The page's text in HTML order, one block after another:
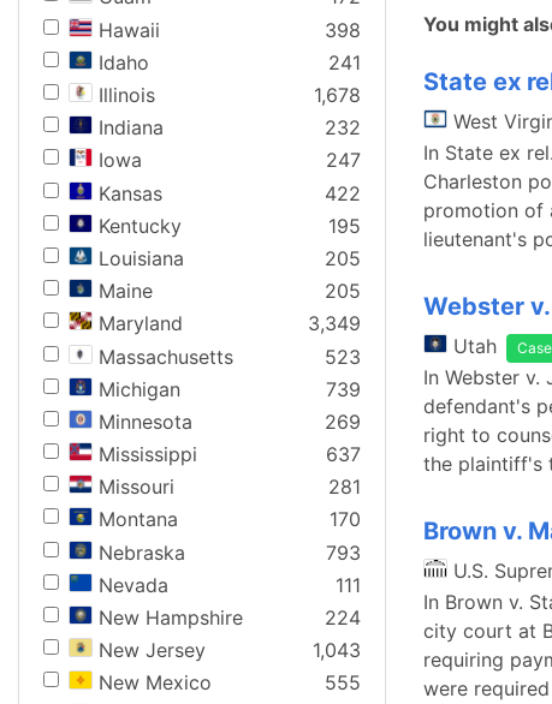
Hawaii
398
Idaho
241
Illinois
1,678
Indiana
232
Iowa
247
Kansas
422
Kentucky
195
Louisiana
205
Maine
205
Maryland
3,349
Massachusetts
523
Michigan
739
Minnesota
269
Mississippi
637
Missouri
281
Montana
170
Nebraska
793
Nevada
111
New Hampshire
224
New Jersey
1,043
New Mexico
555
You might
State ex
West
In State ex
Charleston
promotion of
lieutenant's
Webster
Utah
In Webster
defendant's
right to
the plaintiff's
Brown v.
U.S.
In Brown v.
city court at
requiring
were